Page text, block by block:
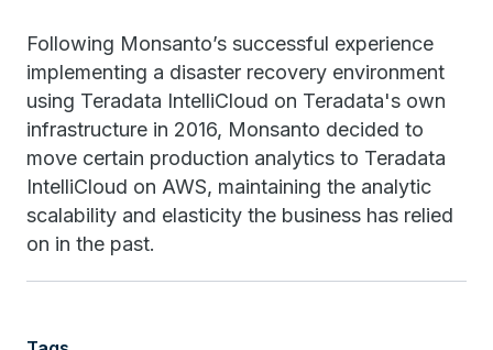
Following Monsanto’s successful experience
implementing a disaster recovery environment
using Teradata IntelliCloud on Teradata's own
infrastructure in 2016, Monsanto decided to
move certain production analytics to Teradata
IntelliCloud on AWS, maintaining the analytic
scalability and elasticity the business has relied
on in the past.